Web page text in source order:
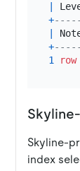
+
+
1
row
Skyline-
index